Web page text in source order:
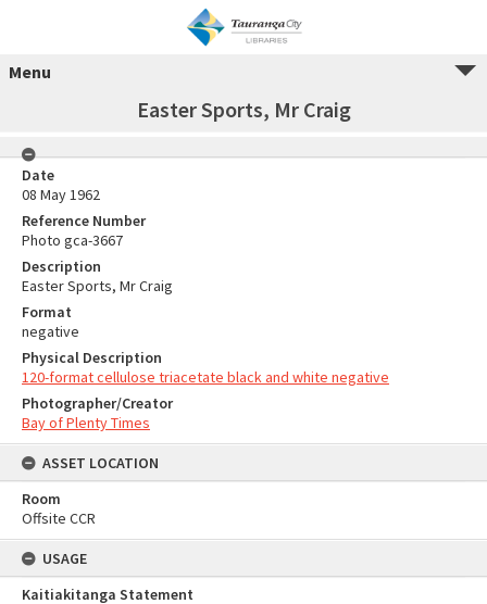
Menu
Easter Sports, Mr Craig
Date
08 May 1962
Reference Number
Photo gca-3667
Description
Easter Sports, Mr Craig
Format
negative
Physical Description
120-format cellulose triacetate black and white negative
Photographer/Creator
Bay of Plenty Times
ASSET LOCATION
Room
Offsite CCR
USAGE
Kaitiakitanga Statement